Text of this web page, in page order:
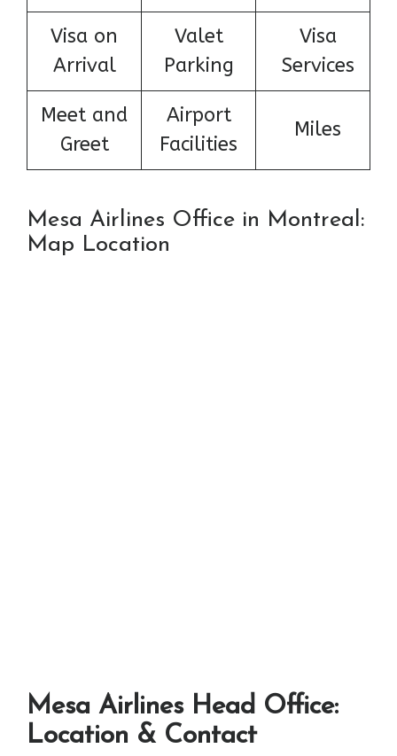
Visa on
Arrival
Valet
Parking
Visa
Services
Meet and
Greet
Airport
Facilities
Miles
Mesa Airlines Office in Montreal:
Map Location
Mesa Airlines Head Office:
Location & Contact